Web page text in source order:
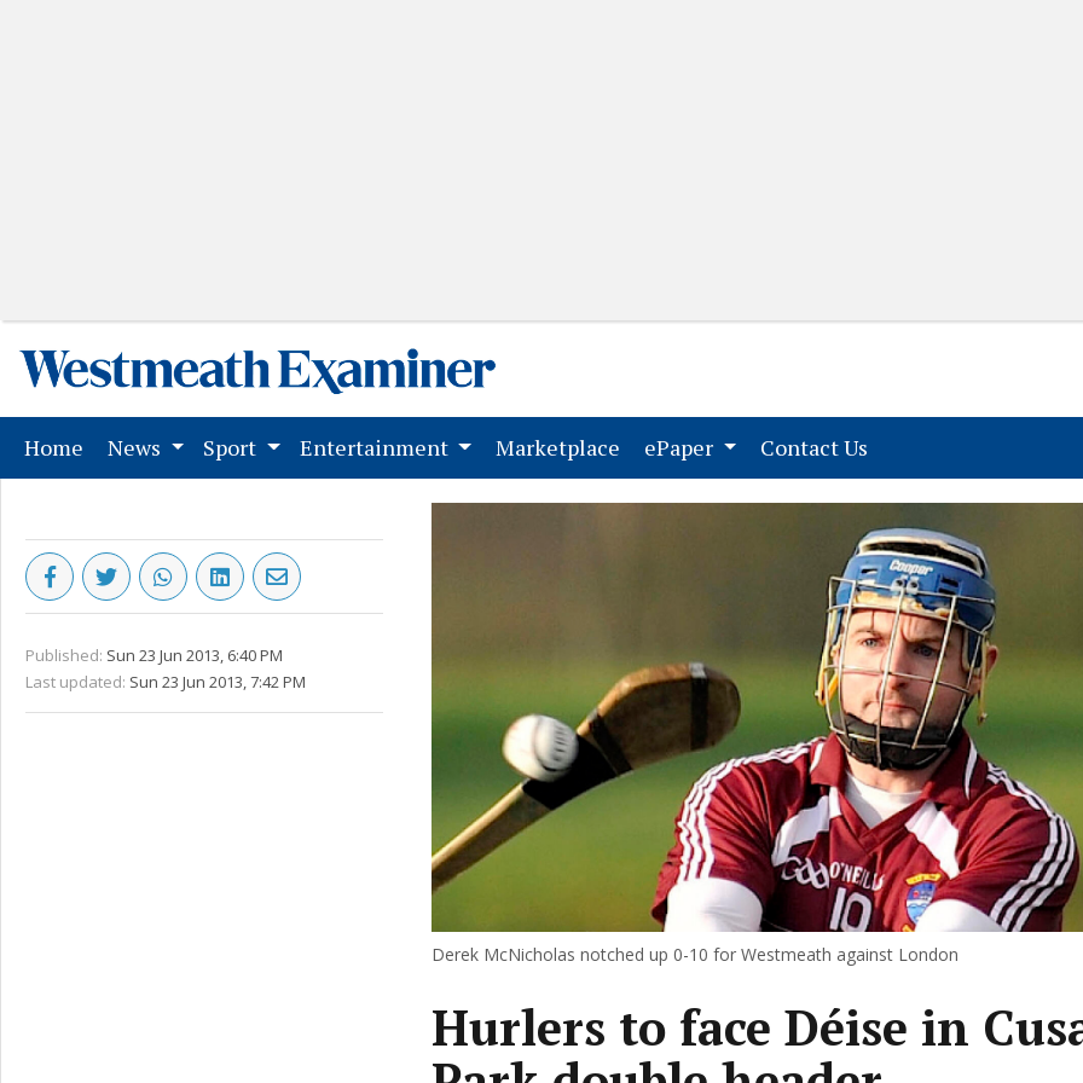
Home (current)
News Sport Entertainment Marketplace (current)
ePaper Contact Us
Published: Sun 23 Jun 2013, 6:40 PM
Last updated: Sun 23 Jun 2013, 7:42 PM
Derek McNicholas notched up 0-10 for Westmeath against London
Hurlers to face Déise in